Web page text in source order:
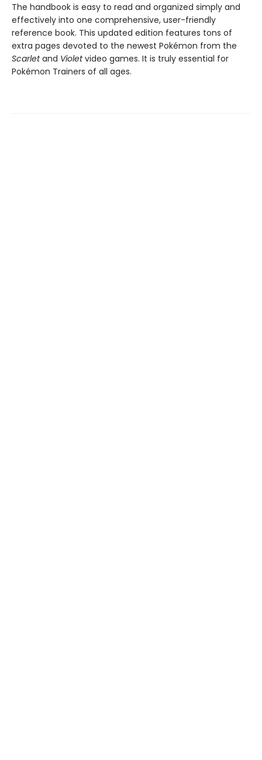
The handbook is easy to read and organized simply and
effectively into one comprehensive, user-friendly
reference book. This updated edition features tons of
extra pages devoted to the newest Pokémon from the
Scarletand Violetvideo games. It is truly essential for
Pokémon Trainers of all ages.